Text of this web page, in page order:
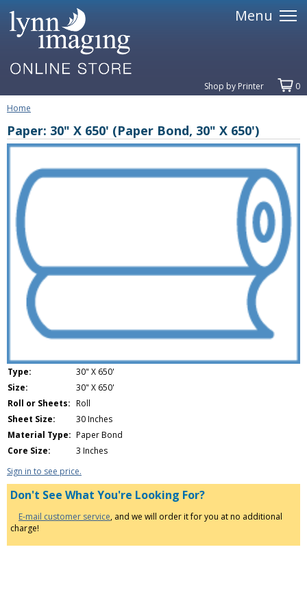
Menu
Shop by Printer
0
Home
Paper: 30" X 650' (Paper Bond, 30" X 650')
Type:
30" X 650'
Size:
30" X 650'
Roll or Sheets: Roll
Sheet Size:
30 Inches
Material Type: Paper Bond
Core Size:
3 Inches
Sign in to see price.
Don't See What You're Looking For?
E-mail customer service, and we will order it for you at no additional
charge!